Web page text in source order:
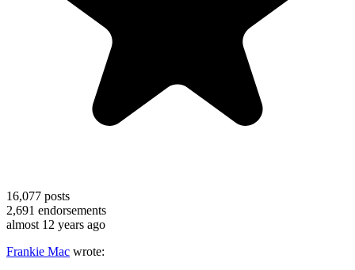
16,077 posts
2,691 endorsements
almost 12 years ago
Frankie Mac wrote: